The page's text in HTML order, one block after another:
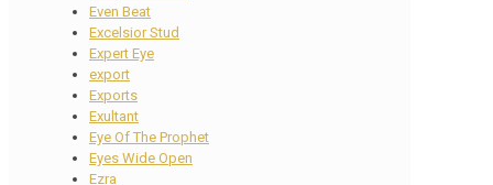
Even Beat
Excelsior Stud
Expert Eye
export
Exports
Exultant
Eye Of The Prophet
Eyes Wide Open
Ezra